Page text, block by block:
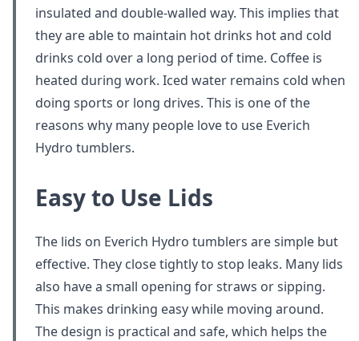
insulated and double-walled way. This implies that
they are able to maintain hot drinks hot and cold
drinks cold over a long period of time. Coffee is
heated during work. Iced water remains cold when
doing sports or long drives. This is one of the
reasons why many people love to use Everich
Hydro tumblers.
Easy to Use Lids
The lids on Everich Hydro tumblers are simple but
effective. They close tightly to stop leaks. Many lids
also have a small opening for straws or sipping.
This makes drinking easy while moving around.
The design is practical and safe, which helps the